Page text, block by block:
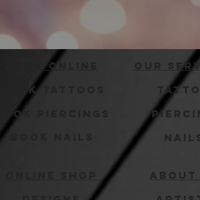
Book Online
Book Tattoos
Book Piercings
Our
About